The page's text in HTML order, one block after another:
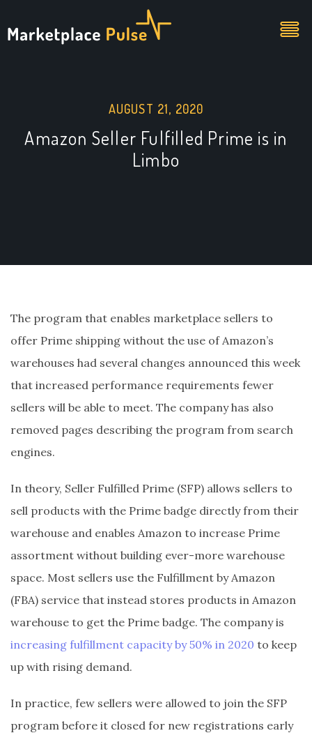
AUGUST 21, 2020
Amazon Seller Fulfilled Prime is in
Limbo
The program that enables marketplace sellers to
offer Prime shipping without the use of Amazon’s
warehouses had several changes announced this week
that increased performance requirements fewer
sellers will be able to meet. The company has also
removed pages describing the program from search
engines.
In theory, Seller Fulfilled Prime (SFP) allows sellers to
sell products with the Prime badge directly from their
warehouse and enables Amazon to increase Prime
assortment without building ever-more warehouse
space. Most sellers use the Fulfillment by Amazon
(FBA) service that instead stores products in Amazon
warehouse to get the Prime badge. The company is
increasing fulfillment capacity by 50% in 2020 to keep
up with rising demand.
In practice, few sellers were allowed to join the SFP
program before it closed for new registrations early